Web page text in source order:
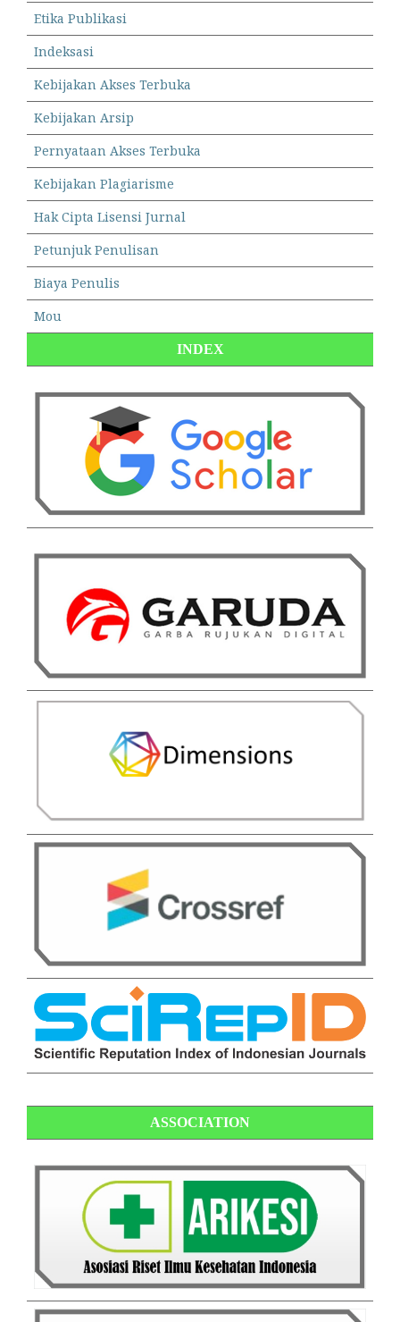
Etika Publikasi
Indeksasi
Kebijakan Akses Terbuka
Kebijakan Arsip
Pernyataan Akses Terbuka
Kebijakan Plagiarisme
Hak Cipta Lisensi Jurnal
Petunjuk Penulisan
Biaya Penulis
Mou
INDEX
ASSOCIATION